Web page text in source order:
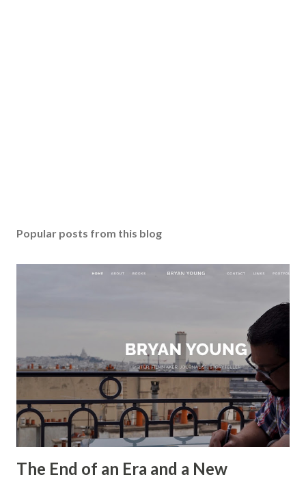
Popular posts from this blog
The End of an Era and a New